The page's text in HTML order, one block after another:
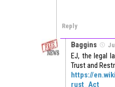
Reply
Baggins
EJ, the legal
Trust and
https://
rust_Act